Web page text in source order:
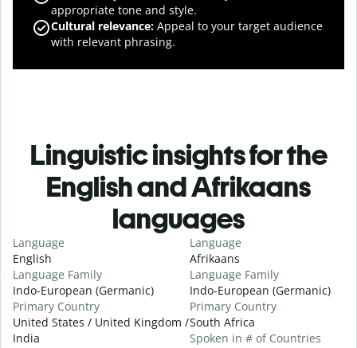
appropriate tone and style.
Cultural relevance: Appeal to your target audience
with relevant phrasing.
Linguistic insights for the
English and Afrikaans
languages
Language
English
Language Family
Indo-European (Germanic)
Primary Country
United States / United Kingdom /
India
Language
Afrikaans
Language Family
Indo-European (Germanic)
Primary Country
South Africa
Spoken in # of Countries